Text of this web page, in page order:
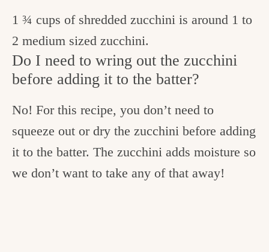
1 ¾ cups of shredded zucchini is around 1 to
2 medium sized zucchini.
Do I need to wring out the zucchini
before adding it to the batter?
No! For this recipe, you don’t need to
squeeze out or dry the zucchini before adding
it to the batter. The zucchini adds moisture so
we don’t want to take any of that away!